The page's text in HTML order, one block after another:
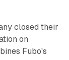
closed their
on
Fubo's